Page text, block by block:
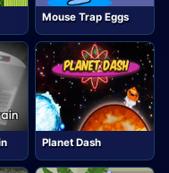
Mouse Trap Eggs
Planet Dash